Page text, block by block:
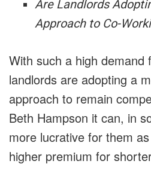
Are Landlords
Approach to Co-
With such a high demand
landlords are adopting a
approach to remain
Beth Hampson it can, in
more lucrative for them
higher premium for